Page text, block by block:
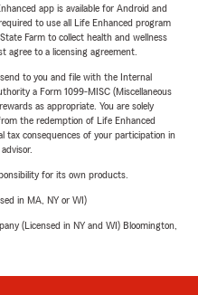
app is available for Android and
to use all Life Enhanced program
Farm to collect health and wellness
agree to a licensing agreement.
to you and file with the Internal
a Form 1099-MISC (Miscellaneous
as appropriate. You are solely
the redemption of Life Enhanced
tax consequences of your participation in
for its own products.
in MA, NY or WI)
(Licensed in NY and WI) Bloomington,